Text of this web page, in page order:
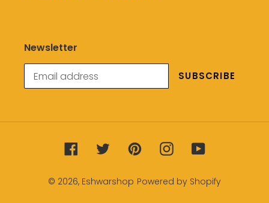
Newsletter
SUBSCRIBE
FacebookTwitterPinterestInstagramYouTube
© 2026, Eshwarshop Powered by Shopify